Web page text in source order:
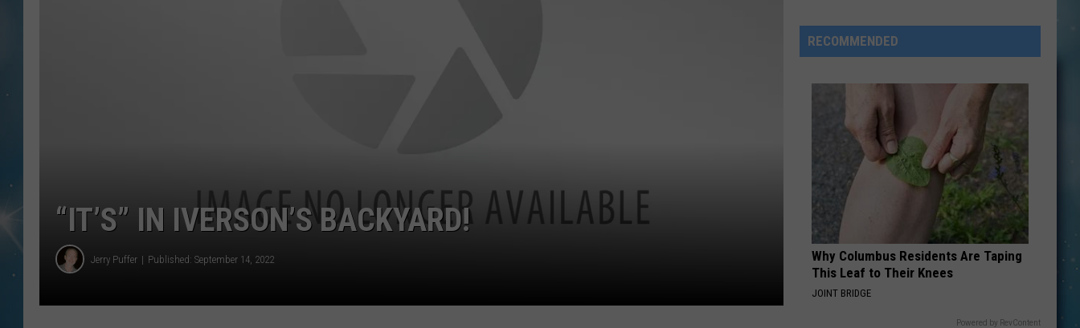
“IT’S” IN IVERSON’S BACKYARD!
Jerry Puffer Published: September 14, 2022
in
Montana
RECOMMENDED
Why Columbus Residents Are Taping
This Leaf to Their Knees
JOINT BRIDGE
Powered by RevContent